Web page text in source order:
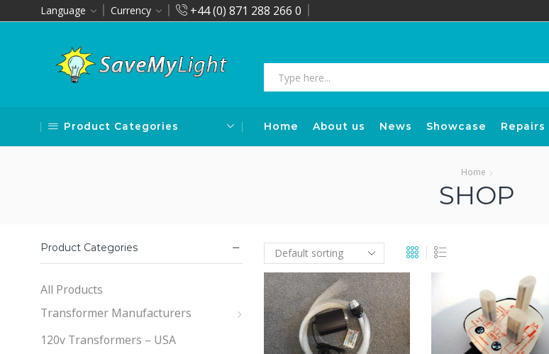
Language Currency +44 (0) 871 288 266 0
Product Categories Home About us News Showcase Repairs
Home
SHOP
Product Categories
All Products
Transformer Manufacturers
120v Transformers – USA